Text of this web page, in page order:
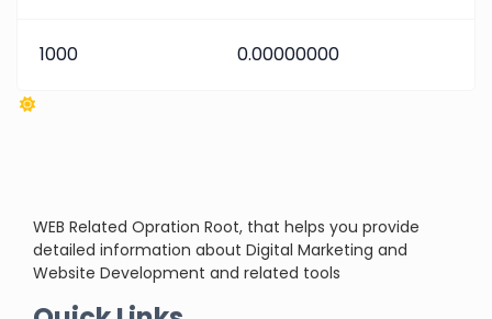
1000 0.00000000
WEB Related Opration Root, that helps you provide
detailed information about Digital Marketing and
Website Development and related tools